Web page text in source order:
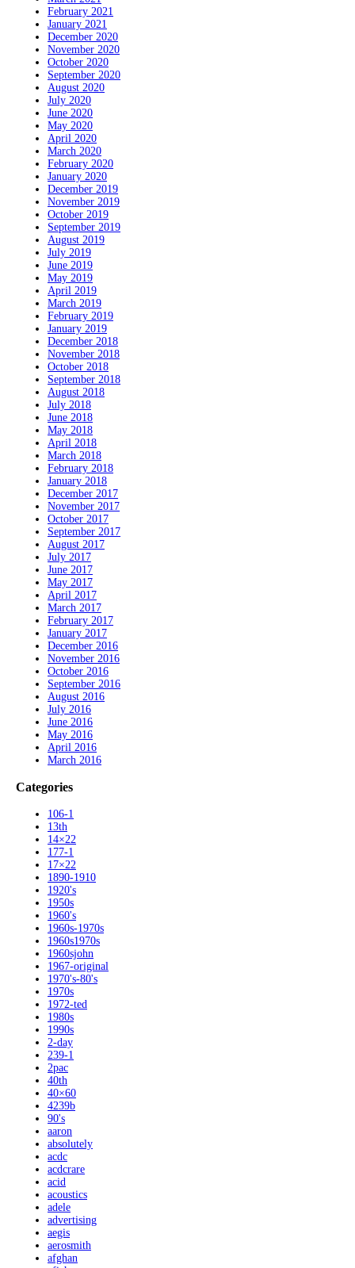
February 2021
January 2021
December 2020
November 2020
October 2020
September 2020
August 2020
July 2020
June 2020
May 2020
April 2020
March 2020
February 2020
January 2020
December 2019
November 2019
October 2019
September 2019
August 2019
July 2019
June 2019
May 2019
April 2019
March 2019
February 2019
January 2019
December 2018
November 2018
October 2018
September 2018
August 2018
July 2018
June 2018
May 2018
April 2018
March 2018
February 2018
January 2018
December 2017
November 2017
October 2017
September 2017
August 2017
July 2017
June 2017
May 2017
April 2017
March 2017
February 2017
January 2017
December 2016
November 2016
October 2016
September 2016
August 2016
July 2016
June 2016
May 2016
April 2016
March 2016
Categories
106-1
13th
14×22
177-1
17×22
1890-1910
1920's
1950s
1960's
1960s-1970s
1960s1970s
1960sjohn
1967-original
1970's-80's
1970s
1972-ted
1980s
1990s
2-day
239-1
2pac
40th
40×60
4239b
90's
aaron
absolutely
acdc
acdcrare
acid
acoustics
adele
advertising
aegis
aerosmith
afghan